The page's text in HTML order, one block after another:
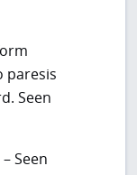
paresis
Seen
Seen